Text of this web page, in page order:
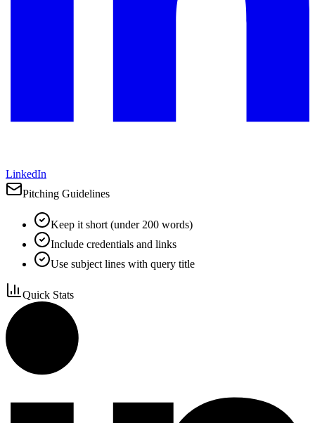
LinkedIn
Pitching Guidelines
Keep it short (under 200 words)
Include credentials and links
Use subject lines with query title
Quick Stats